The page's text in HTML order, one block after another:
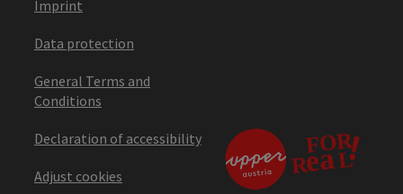
Imprint
Data protection
General Terms and
Conditions
Declaration of accessibility
Adjust cookies